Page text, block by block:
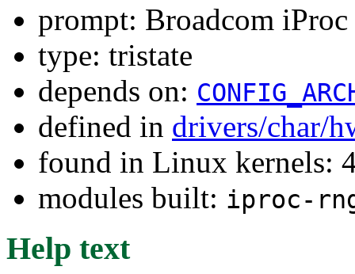
prompt: Broadcom
type: tristate
depends on:
defined in drivers/char/
found in Linux kernels:
modules built: iproc-
Help text